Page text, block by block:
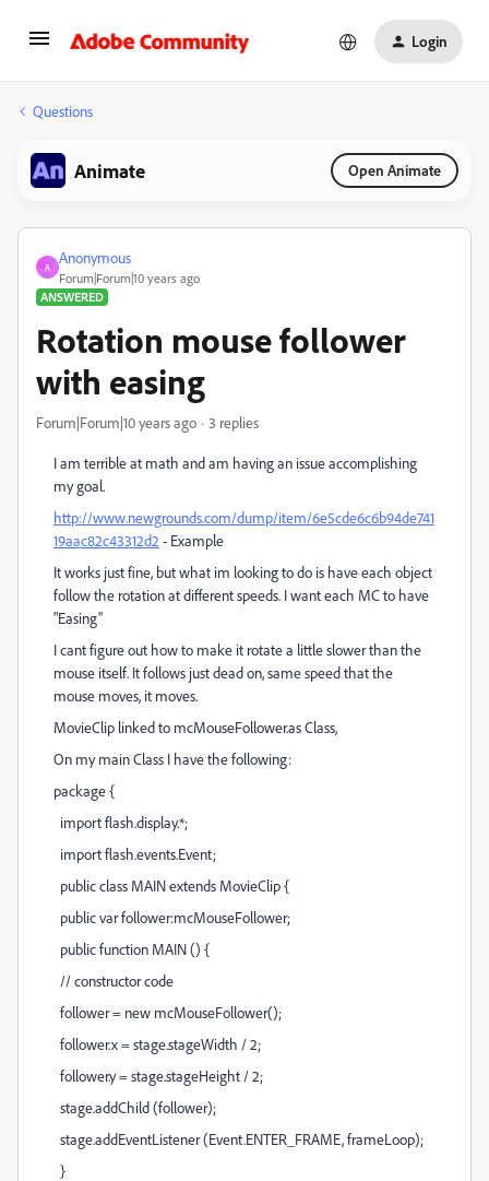
Login
Questions
Animate Open Animate
A
Anonymous
Forum|Forum|10 years ago
ANSWERED
Rotation mouse follower
with easing
Forum|Forum|10 years ago 3 replies
I am terrible at math and am having an issue accomplishing
my goal.
http://www.newgrounds.com/dump/item/6e5cde6c6b94de741
19aac82c43312d2 - Example
It works just fine, but what im looking to do is have each object
follow the rotation at different speeds. I want each MC to have
"Easing"
I cant figure out how to make it rotate a little slower than the
mouse itself. It follows just dead on, same speed that the
mouse moves, it moves.
MovieClip linked to mcMouseFollower.as Class,
On my main Class I have the following:
package {
import flash.display.*;
import flash.events.Event;
public class MAIN extends MovieClip {
public var follower:mcMouseFollower;
public function MAIN () {
// constructor code
follower = new mcMouseFollower();
follower.x = stage.stageWidth / 2;
follower.y = stage.stageHeight / 2;
stage.addChild (follower);
stage.addEventListener (Event.ENTER_FRAME, frameLoop);
}